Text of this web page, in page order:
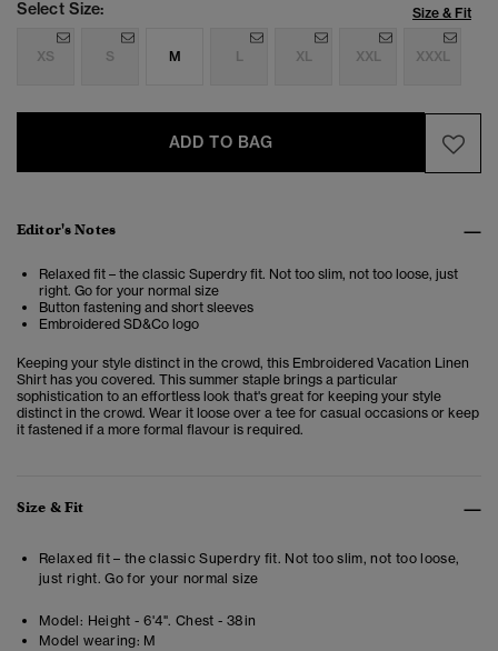
Select Size: Size & Fit
XS S M L XL XXL XXXL
ADD TO BAG
Editor's Notes
Relaxed fit – the classic Superdry fit. Not too slim, not too loose, just
right. Go for your normal size
Button fastening and short sleeves
Embroidered SD&Co logo
Keeping your style distinct in the crowd, this Embroidered Vacation Linen
Shirt has you covered. This summer staple brings a particular
sophistication to an effortless look that's great for keeping your style
distinct in the crowd. Wear it loose over a tee for casual occasions or keep
it fastened if a more formal flavour is required.
Size & Fit
Relaxed fit – the classic Superdry fit. Not too slim, not too loose,
just right. Go for your normal size
Model: Height - 6'4". Chest - 38in
Model wearing: M